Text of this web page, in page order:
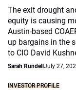
The exit drought
equity is causing
Austin-based
up bargains in the
to CIO David
Sarah Rundell July 27,
INVESTOR PROFILE